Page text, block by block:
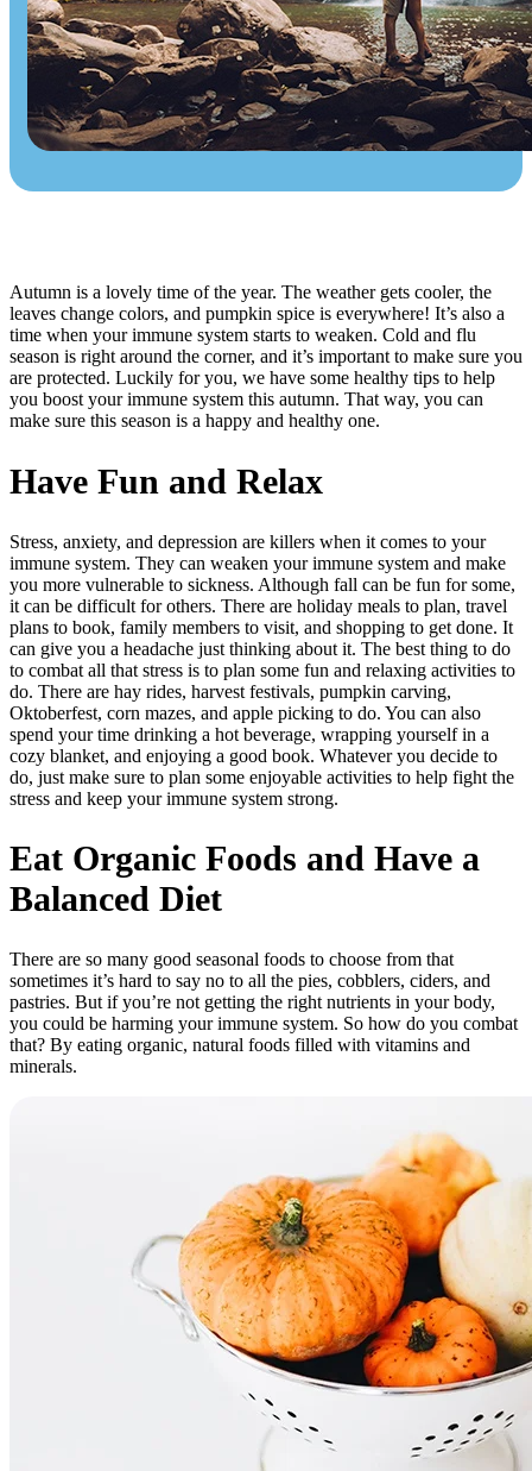
Autumn is a lovely time of the year. The weather gets cooler, the
leaves change colors, and pumpkin spice is everywhere! It’s also a
time when your immune system starts to weaken. Cold and flu
season is right around the corner, and it’s important to make sure you
are protected. Luckily for you, we have some healthy tips to help
you boost your immune system this autumn. That way, you can
make sure this season is a happy and healthy one.
Have Fun and Relax
Stress, anxiety, and depression are killers when it comes to your
immune system. They can weaken your immune system and make
you more vulnerable to sickness. Although fall can be fun for some,
it can be difficult for others. There are holiday meals to plan, travel
plans to book, family members to visit, and shopping to get done. It
can give you a headache just thinking about it. The best thing to do
to combat all that stress is to plan some fun and relaxing activities to
do. There are hay rides, harvest festivals, pumpkin carving,
Oktoberfest, corn mazes, and apple picking to do. You can also
spend your time drinking a hot beverage, wrapping yourself in a
cozy blanket, and enjoying a good book. Whatever you decide to
do, just make sure to plan some enjoyable activities to help fight the
stress and keep your immune system strong.
Eat Organic Foods and Have a
Balanced Diet
There are so many good seasonal foods to choose from that
sometimes it’s hard to say no to all the pies, cobblers, ciders, and
pastries. But if you’re not getting the right nutrients in your body,
you could be harming your immune system. So how do you combat
that? By eating organic, natural foods filled with vitamins and
minerals.